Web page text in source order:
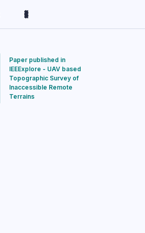
Paper published in
IEEExplore - UAV based
Topographic Survey of
Inaccessible Remote
Terrains